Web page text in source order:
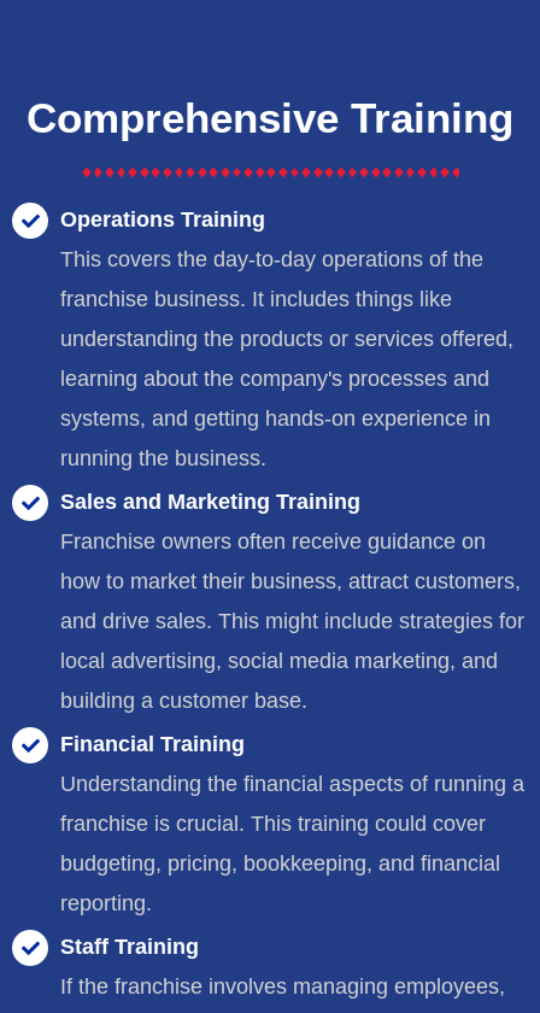
Comprehensive Training
Operations Training
This covers the day-to-day operations of the
franchise business. It includes things like
understanding the products or services offered,
learning about the company's processes and
systems, and getting hands-on experience in
running the business.
Sales and Marketing Training
Franchise owners often receive guidance on
how to market their business, attract customers,
and drive sales. This might include strategies for
local advertising, social media marketing, and
building a customer base.
Financial Training
Understanding the financial aspects of running a
franchise is crucial. This training could cover
budgeting, pricing, bookkeeping, and financial
reporting.
Staff Training
If the franchise involves managing employees,